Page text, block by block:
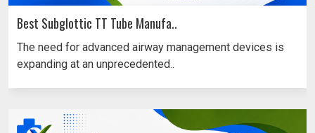
Best Subglottic TT Tube Manufa..
The need for advanced airway management devices is
expanding at an unprecedented..